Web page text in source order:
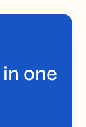
in one